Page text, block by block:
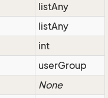
listAny
listAny
int
userGroup
None